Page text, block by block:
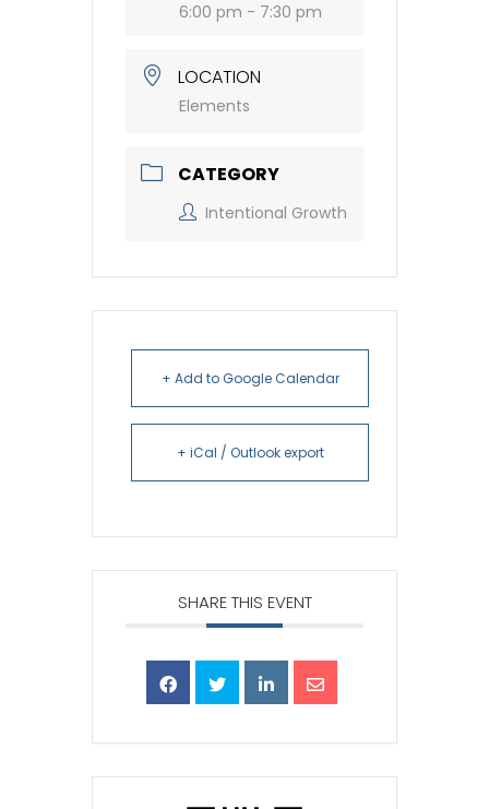
6:00 pm - 7:30 pm
LOCATION
Elements
CATEGORY
Intentional Growth
+ Add to Google Calendar
+ iCal / Outlook export
SHARE THIS EVENT